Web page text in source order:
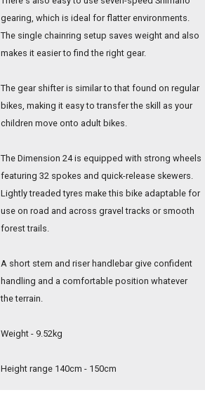
gearing, which is ideal for flatter environments.
The single chainring setup saves weight and also
makes it easier to find the right gear.
The gear shifter is similar to that found on regular
bikes, making it easy to transfer the skill as your
children move onto adult bikes.
The Dimension 24 is equipped with strong wheels
featuring 32 spokes and quick-release skewers.
Lightly treaded tyres make this bike adaptable for
use on road and across gravel tracks or smooth
forest trails.
A short stem and riser handlebar give confident
handling and a comfortable position whatever
the terrain.
Weight - 9.52kg
Height range 140cm - 150cm